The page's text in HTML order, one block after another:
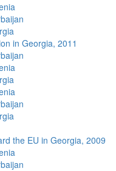
in Georgia, 2011
the EU in Georgia, 2009